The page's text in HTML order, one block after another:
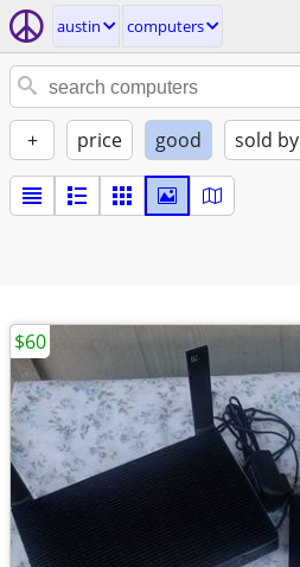
austin computers
+ price good sold by
$60